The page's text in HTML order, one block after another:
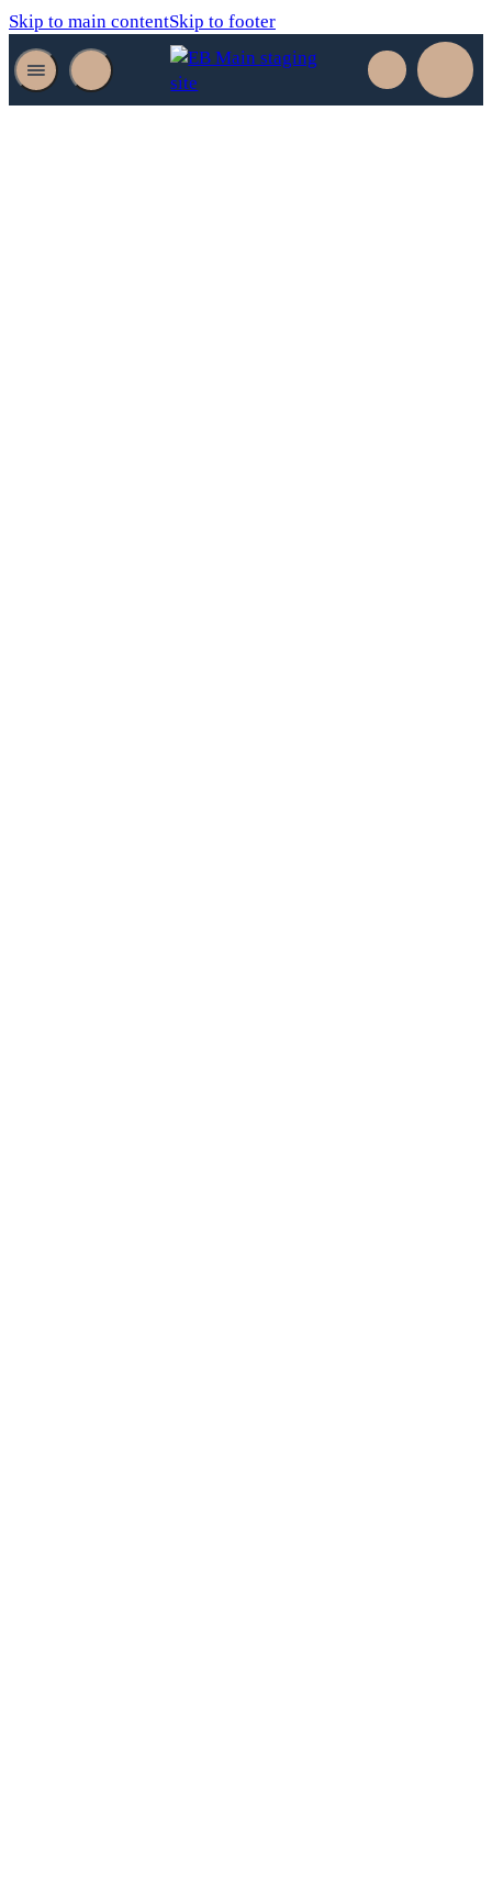
Skip to main contentSkip to footer